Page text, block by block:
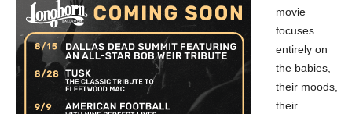
movie
focuses
entirely on
the babies,
their moods,
their